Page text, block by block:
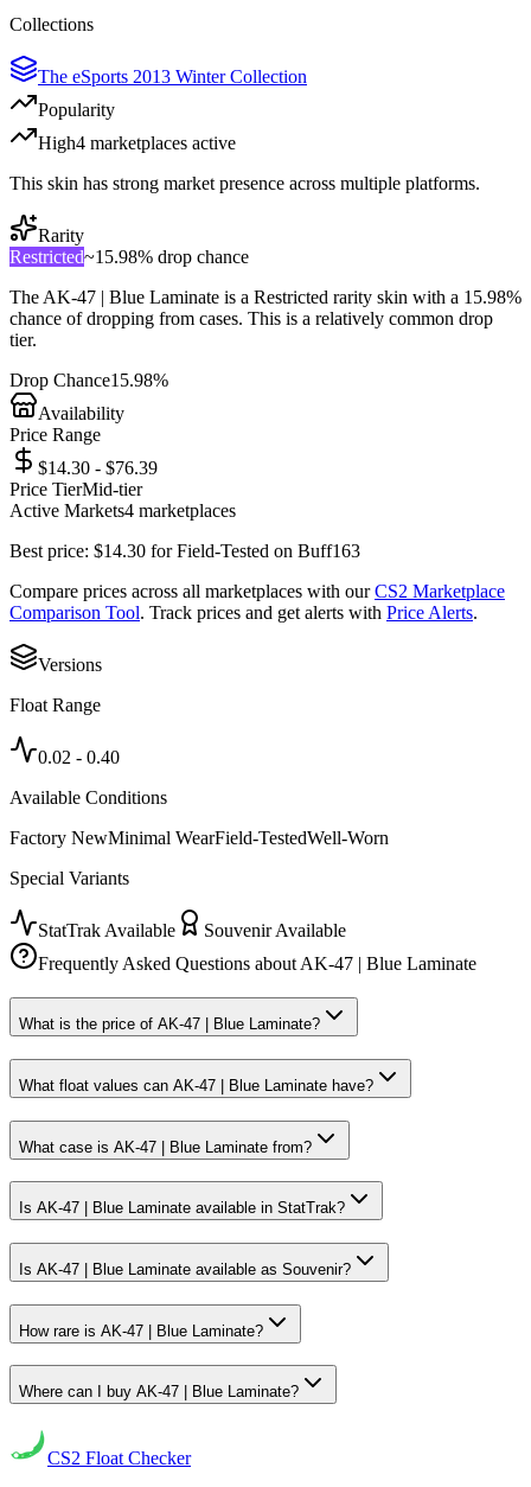
Collections
The eSports 2013 Winter Collection
Popularity
High4 marketplaces active
This skin has strong market presence across multiple platforms.
Rarity
Restricted~15.98% drop chance
TheAK-47 | Blue Laminate is a Restricted rarity skin with a 15.98%
chance of dropping from cases. This is a relatively common drop
tier.
Drop Chance15.98%
Availability
Price Range
$14.30 - $76.39
Price TierMid-tier
Active Markets4 marketplaces
Best price: $14.30 forField-Tested on Buff163
Compare prices across all marketplaces with our CS2 Marketplace
Comparison Tool. Track prices and get alerts with Price Alerts.
Versions
Float Range
0.02 - 0.40
Available Conditions
Factory NewMinimal WearField-TestedWell-Worn
Special Variants
StatTrak Available
Souvenir Available
Frequently Asked Questions aboutAK-47 | Blue Laminate
What is the price of AK-47 | Blue Laminate?
What float values can AK-47 | Blue Laminate have?
What case is AK-47 | Blue Laminate from?
Is AK-47 | Blue Laminate available in StatTrak?
Is AK-47 | Blue Laminate available as Souvenir?
How rare is AK-47 | Blue Laminate?
Where can I buy AK-47 | Blue Laminate?
CS2 Float Checker